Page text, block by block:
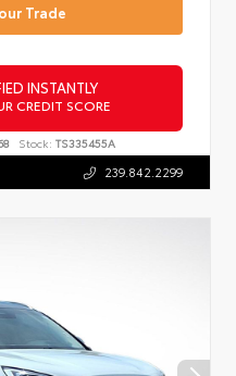
Trade
INSTANTLY
CREDIT SCORE
Stock: TS335455A
239.842.2299